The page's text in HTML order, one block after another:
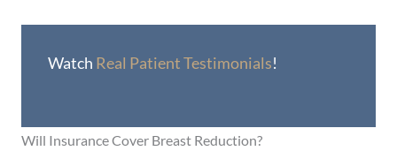
Watch Real Patient Testimonials!
Will Insurance Cover Breast Reduction?